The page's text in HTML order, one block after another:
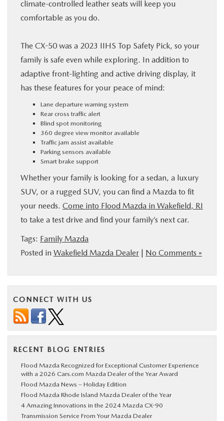
climate-controlled leather seats will keep you
comfortable as you do.
The CX-50 was a 2023 IIHS Top Safety Pick, so your
family is safe even while exploring. In addition to
adaptive front-lighting and active driving display, it
has these features for your peace of mind:
Lane departure warning system
Rear cross traffic alert
Blind spot monitoring
360 degree view monitor available
Traffic jam assist available
Parking sensors available
Smart brake support
Whether your family is looking for a sedan, a luxury
SUV, or a rugged SUV, you can find a Mazda to fit
your needs. Come into Flood Mazda in Wakefield, RI
to take a test drive and find your family’s next car.
Tags: Family Mazda
Posted in Wakefield Mazda Dealer | No Comments »
CONNECT WITH US
RECENT BLOG ENTRIES
Flood Mazda Recognized for Exceptional Customer Experience
with a 2026 Cars.com Mazda Dealer of the Year Award
Flood Mazda News – Holiday Edition
Flood Mazda Rhode Island Mazda Dealer of the Year
4 Amazing Innovations in the 2024 Mazda CX-90
Transmission Service From Your Mazda Dealer